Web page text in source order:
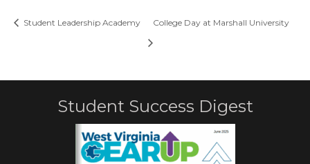
Student Leadership Academy College Day at Marshall University
Student Success Digest